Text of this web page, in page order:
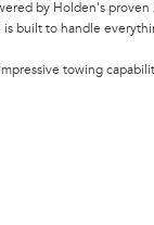
by Holden's
is built to handle
towing